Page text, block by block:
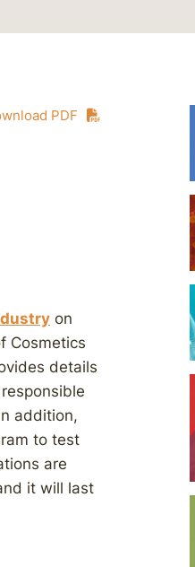
PDF
on
Cosmetics
details
addition,
to test
are
it will last